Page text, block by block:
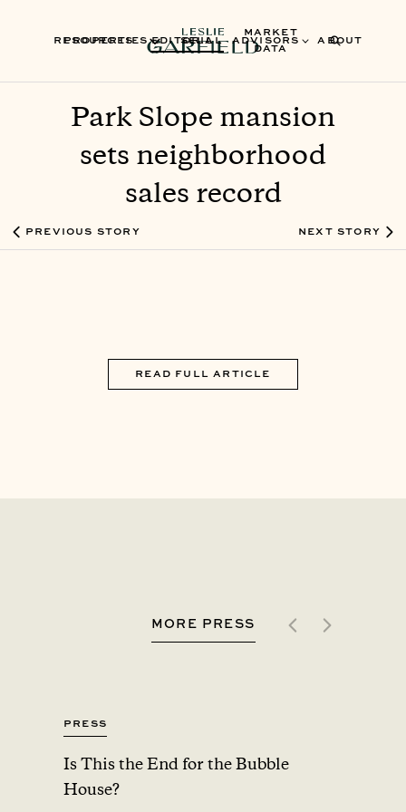
PROPERTIES SELL ADVISORS ABOUT
RESOURCES EDITORIAL
MARKET
DATA
Park Slope mansion
sets neighborhood
sales record
PREVIOUS STORY NEXT STORY
READ FULL ARTICLE
MORE PRESS
Press
Is This the End for the Bubble
House?